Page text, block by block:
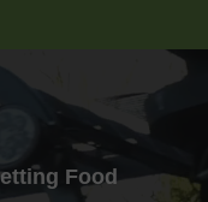
Food